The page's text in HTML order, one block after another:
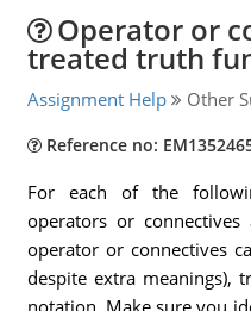
Operator or
treated truth
Assignment Help Other
Reference no:
For each of the
operators or
operator or connectives
despite extra meanings),
notation. Make sure you